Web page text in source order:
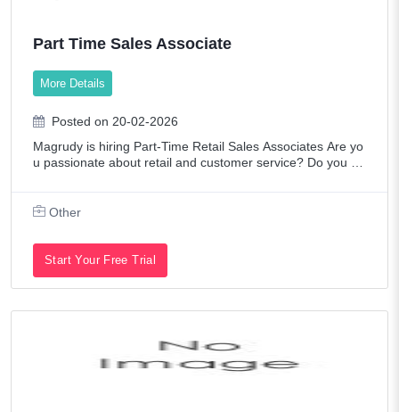
Part Time Sales Associate
More Details
Posted on 20-02-2026
Magrudy is hiring Part-Time Retail Sales Associates Are yo
u passionate about retail and customer service? Do you en
Other
Start Your Free Trial